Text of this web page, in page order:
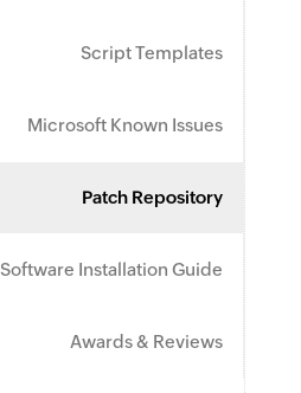
Script Templates
Microsoft Known Issues
Patch Repository
Software Installation Guide
Awards & Reviews